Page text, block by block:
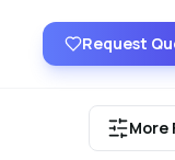
Request
More